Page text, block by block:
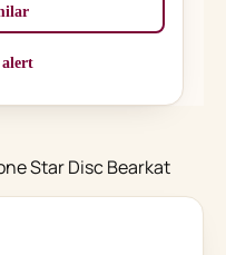
alert
Star Disc Bearkat